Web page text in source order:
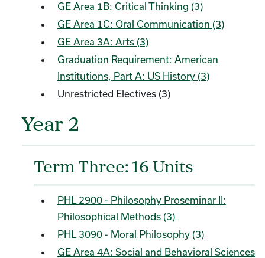
GE Area 1B: Critical Thinking (3)
GE Area 1C: Oral Communication (3)
GE Area 3A: Arts (3)
Graduation Requirement: American
Institutions, Part A: US History (3)
Unrestricted Electives (3)
Year 2
Term Three: 16 Units
PHL 2900 - Philosophy Proseminar II:
Philosophical Methods (3)
PHL 3090 - Moral Philosophy (3)
GE Area 4A: Social and Behavioral Sciences